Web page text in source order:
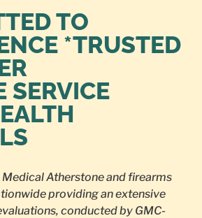
TO
*TRUSTED
SERVICE
Medical Atherstone and firearms
providing an extensive
conducted by GMC-